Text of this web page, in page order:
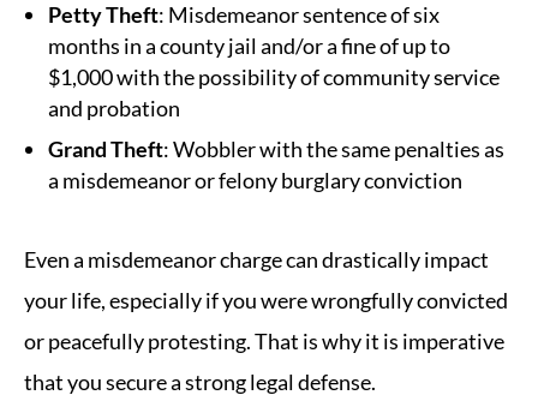
Petty Theft: Misdemeanor sentence of six
months in a county jail and/or a fine of up to
$1,000 with the possibility of community service
and probation
Grand Theft: Wobbler with the same penalties as
a misdemeanor or felony burglary conviction
Even a misdemeanor charge can drastically impact
your life, especially if you were wrongfully convicted
or peacefully protesting. That is why it is imperative
that you secure a strong legal defense.